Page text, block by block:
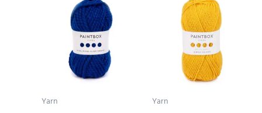
Yarn Yarn